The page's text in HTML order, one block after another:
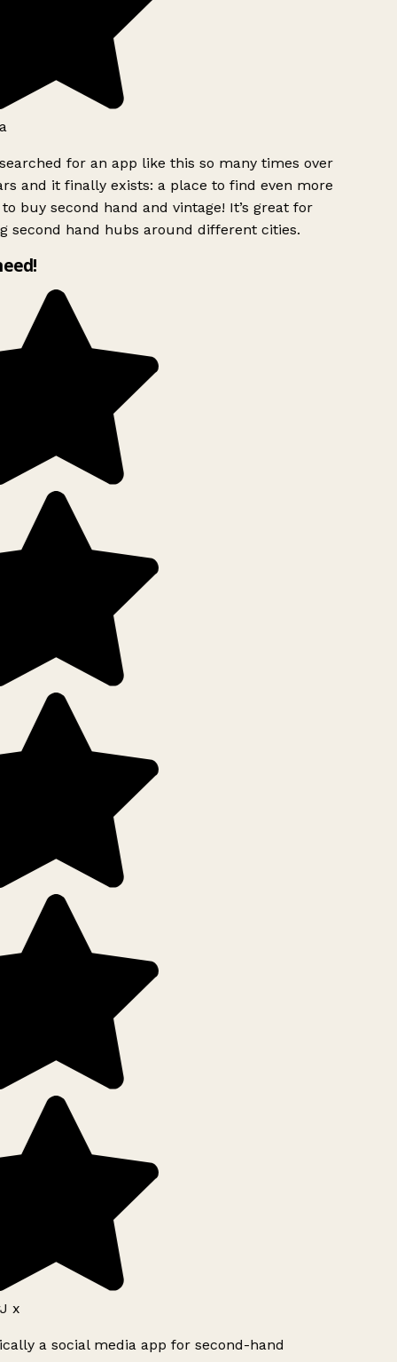
for an app like this so many times over
and it finally exists: a place to find even more
buy second hand and vintage! It’s great for
second hand hubs around different cities.
x
a social media app for second-hand